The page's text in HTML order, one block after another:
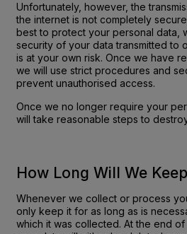
Unfortunately, however, the
the internet is not completely
best to protect your personal data,
security of your data transmitted to
is at your own risk. Once we have
we will use strict procedures and
prevent unauthorised access.
Once we no longer require your
will take reasonable steps to
How Long Will We
Whenever we collect or process
only keep it for as long as is
which it was collected. At the end